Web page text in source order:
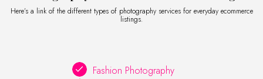
Here’s a link of the different types of photography services for everyday ecommerce
listings.
Fashion Photography